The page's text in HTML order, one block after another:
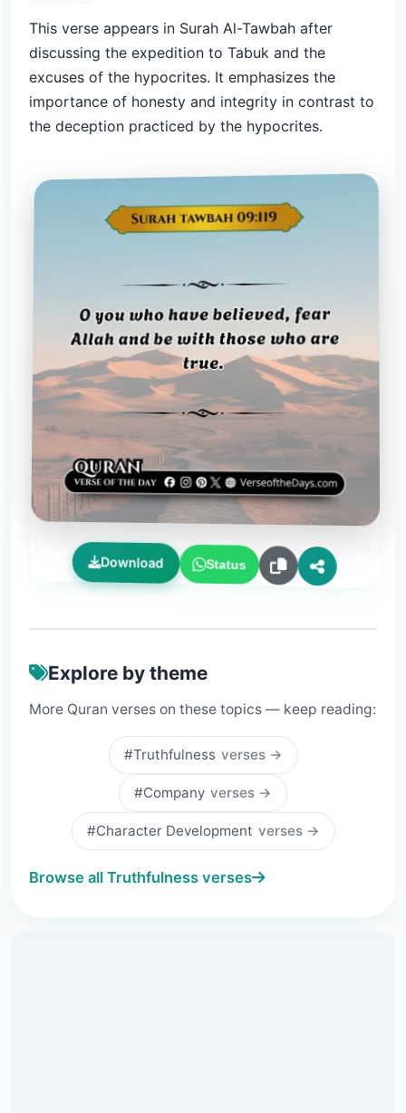
This verse appears in Surah Al-Tawbah after
discussing the expedition to Tabuk and the
excuses of the hypocrites. It emphasizes the
importance of honesty and integrity in contrast to
the deception practiced by the hypocrites.
Download Status
Explore by theme
More Quran verses on these topics — keep reading:
#Truthfulness verses →
#Company verses →
#Character Development verses →
Browse all Truthfulness verses